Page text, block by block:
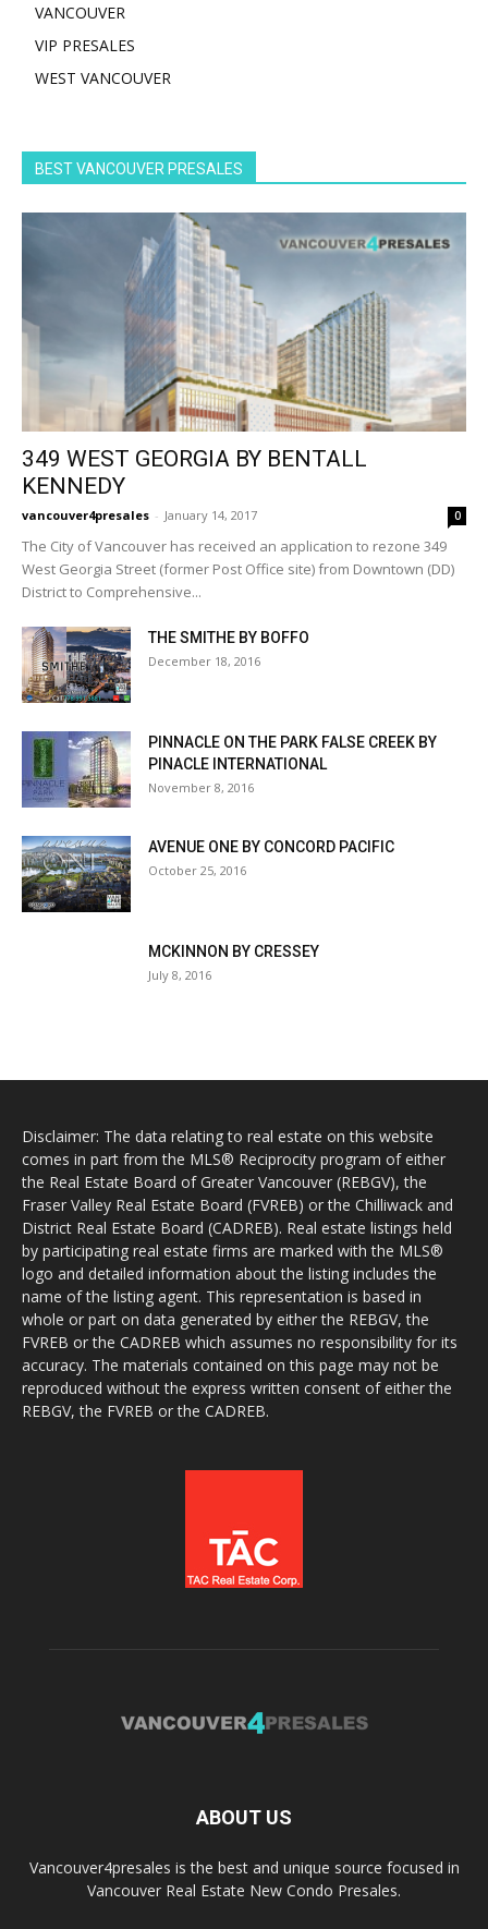
VANCOUVER
VIP PRESALES
WEST VANCOUVER
BEST VANCOUVER PRESALES
349 WEST GEORGIA BY BENTALL
KENNEDY
vancouver4presales - January 14, 2017 0
The City of Vancouver has received an application to rezone 349
West Georgia Street (former Post Office site) from Downtown (DD)
District to Comprehensive...
THE SMITHE BY BOFFO
December 18, 2016
PINNACLE ON THE PARK FALSE CREEK BY
PINACLE INTERNATIONAL
November 8, 2016
AVENUE ONE BY CONCORD PACIFIC
October 25, 2016
MCKINNON BY CRESSEY
July 8, 2016
Disclaimer: The data relating to real estate on this website
comes in part from the MLS® Reciprocity program of either
the Real Estate Board of Greater Vancouver (REBGV), the
Fraser Valley Real Estate Board (FVREB) or the Chilliwack and
District Real Estate Board (CADREB). Real estate listings held
by participating real estate firms are marked with the MLS®
logo and detailed information about the listing includes the
name of the listing agent. This representation is based in
whole or part on data generated by either the REBGV, the
FVREB or the CADREB which assumes no responsibility for its
accuracy. The materials contained on this page may not be
reproduced without the express written consent of either the
REBGV, the FVREB or the CADREB.
ABOUT US
Vancouver4presales is the best and unique source focused in
Vancouver Real Estate New Condo Presales.